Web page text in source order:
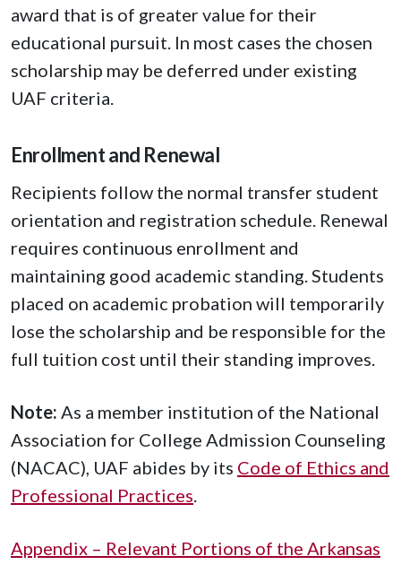
award that is of greater value for their
educational pursuit. In most cases the chosen
scholarship may be deferred under existing
UAF criteria.
Enrollment and Renewal
Recipients follow the normal transfer student
orientation and registration schedule. Renewal
requires continuous enrollment and
maintaining good academic standing. Students
placed on academic probation will temporarily
lose the scholarship and be responsible for the
full tuition cost until their standing improves.
Note: As a member institution of the National
Association for College Admission Counseling
(NACAC), UAF abides by its Code of Ethics and
Professional Practices
Appendix – Relevant Portions of the Arkansas